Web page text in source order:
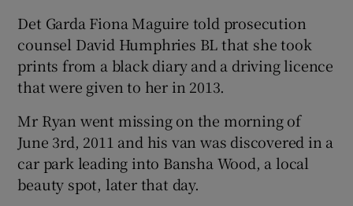
Show Sponsored sub sections
Det Garda Fiona Maguire told prosecution
counsel David Humphries BL that she took
prints from a black diary and a driving licence
that were given to her in 2013.
Mr Ryan went missing on the morning of
June 3rd, 2011 and his van was discovered in a
car park leading into Bansha Wood, a local
beauty spot, later that day.